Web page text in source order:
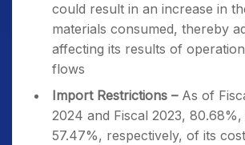
could result in an increase in
materials consumed, thereby
affecting its results of
flows
Import Restrictions – As of
2024 and Fiscal 2023, 80.68%,
57.47%, respectively, of its